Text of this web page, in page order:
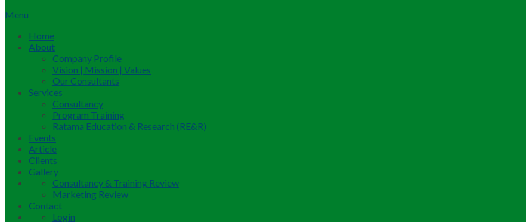
Menu
Home
About
Company Profile
Vision | Mission | Values
Our Consultants
Services
Consultancy
Program Training
Ratama Education & Research (RE&R)
Events
Article
Clients
Gallery
Consultancy & Training Review
Marketing Review
Contact
Login